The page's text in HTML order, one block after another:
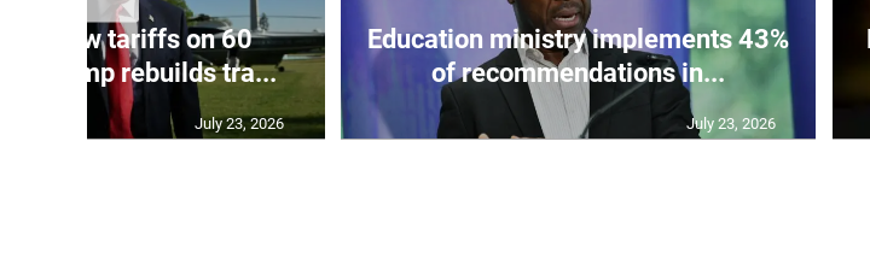
new tariffs on 60
Trump rebuilds tra...
July 23, 2026
Education ministry implements 43%
of recommendations in...
July 23, 2026